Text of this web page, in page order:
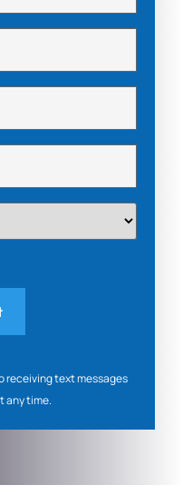
receiving text messages
any time.